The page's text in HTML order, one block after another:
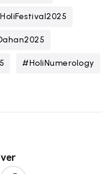
#HoliNumerology